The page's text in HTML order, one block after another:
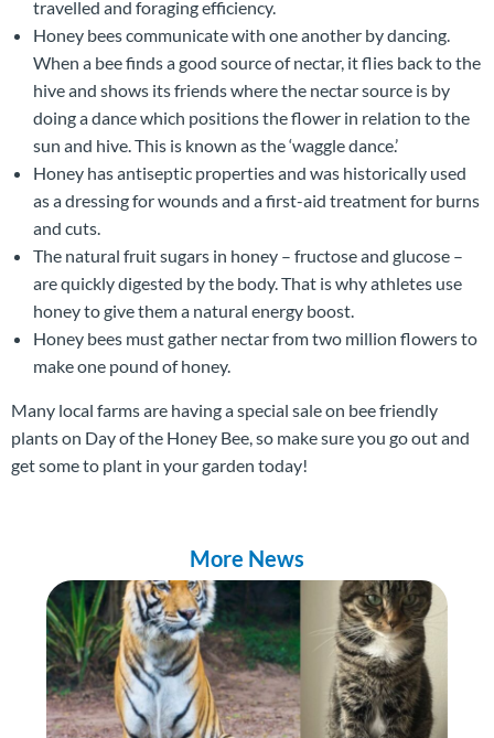
travelled and foraging efficiency.
Honey bees communicate with one another by dancing.
When a bee finds a good source of nectar, it flies back to the
hive and shows its friends where the nectar source is by
doing a dance which positions the flower in relation to the
sun and hive. This is known as the ‘waggle dance.’
Honey has antiseptic properties and was historically used
as a dressing for wounds and a first-aid treatment for burns
and cuts.
The natural fruit sugars in honey – fructose and glucose –
are quickly digested by the body. That is why athletes use
honey to give them a natural energy boost.
Honey bees must gather nectar from two million flowers to
make one pound of honey.
Many local farms are having a special sale on bee friendly
plants on Day of the Honey Bee, so make sure you go out and
get some to plant in your garden today!
More News